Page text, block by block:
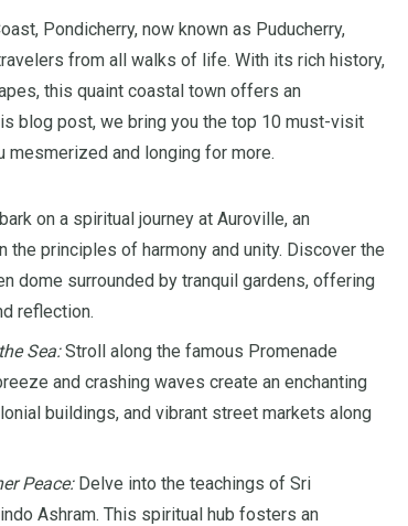
Pondicherry, now known as Puducherry,
from all walks of life. With its rich history,
this quaint coastal town offers an
blog post, we bring you the top 10 must-visit
mesmerized and longing for more.
on a spiritual journey at Auroville, an
principles of harmony and unity. Discover the
dome surrounded by tranquil gardens, offering
reflection.
Sea:Stroll along the famous Promenade
and crashing waves create an enchanting
buildings, and vibrant street markets along
Peace:Delve into the teachings of Sri
Ashram. This spiritual hub fosters an